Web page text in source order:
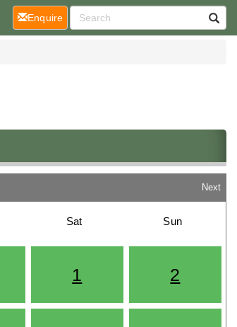
Next
Sat Sun
1 2
Enquire(current)